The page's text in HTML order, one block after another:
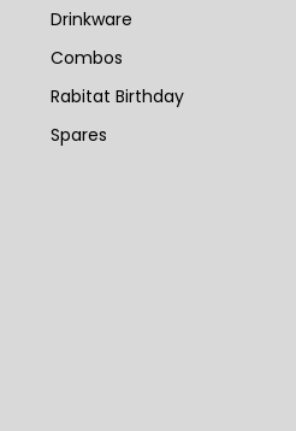
Drinkware
Combos
Rabitat Birthday
Spares